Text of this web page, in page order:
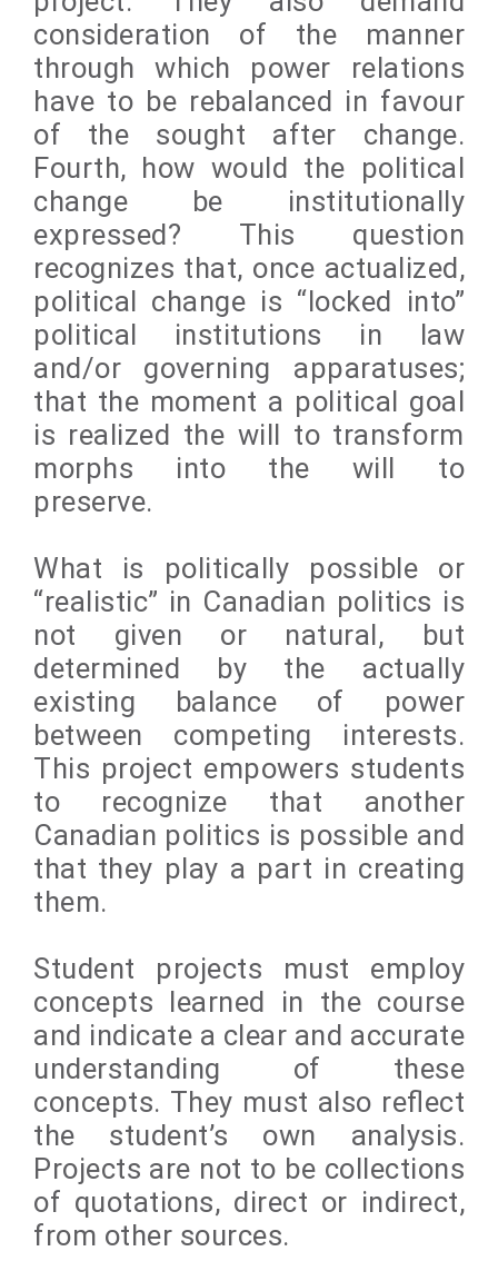
consideration of the manner
through which power relations
have to be rebalanced in favour
of the sought after change.
Fourth, how would the political
change be institutionally
expressed? This question
recognizes that, once actualized,
political change is “locked into”
political institutions in law
and/or governing apparatuses;
that the moment a political goal
is realized the will to transform
morphs into the will to
preserve.
What is politically possible or
“realistic” in Canadian politics is
not given or natural, but
determined by the actually
existing balance of power
between competing interests.
This project empowers students
to recognize that another
Canadian politics is possible and
that they play a part in creating
them.
Student projects must employ
concepts learned in the course
and indicate a clear and accurate
understanding of these
concepts. They must also reflect
the student’s own analysis.
Projects are not to be collections
of quotations, direct or indirect,
from other sources.